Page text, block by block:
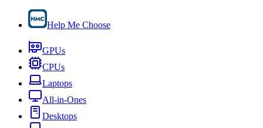
Help Me Choose
GPUs
CPUs
Laptops
All-in-Ones
Desktops